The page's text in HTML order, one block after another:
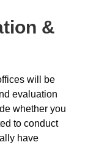
&
will be
evaluation
whether you
to conduct
have